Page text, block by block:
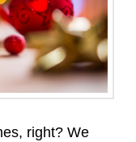
right? We